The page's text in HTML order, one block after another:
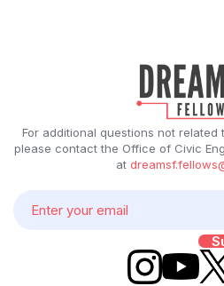
For additional questions not related
please contact the Office of Civic
at